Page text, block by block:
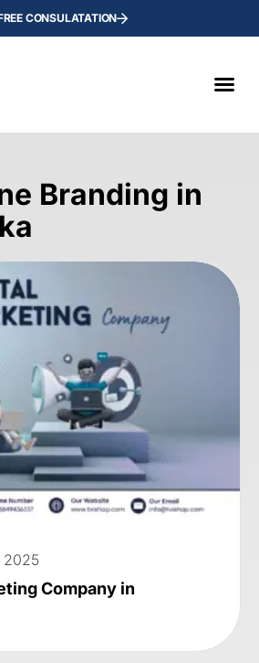
CONSULATATION
Branding in
2025
Company in